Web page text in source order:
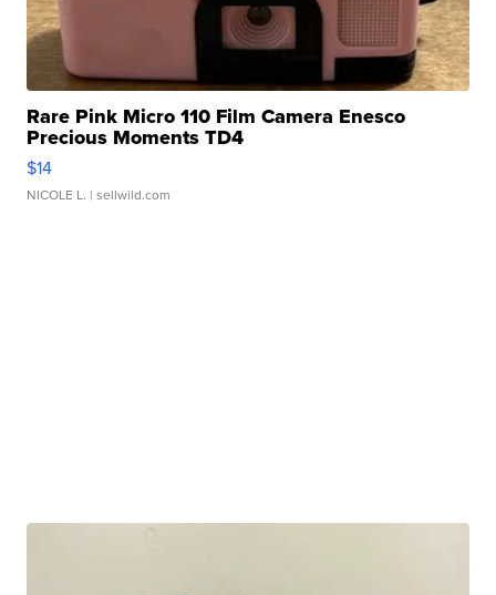
Rare Pink Micro 110 Film Camera Enesco
Precious Moments TD4
$14
NICOLE L. | sellwild.com